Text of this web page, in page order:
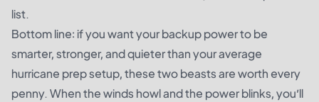
list.
Bottom line: if you want your backup power to be
smarter, stronger, and quieter than your average
hurricane prep setup, these two beasts are worth every
penny. When the winds howl and the power blinks, you’ll